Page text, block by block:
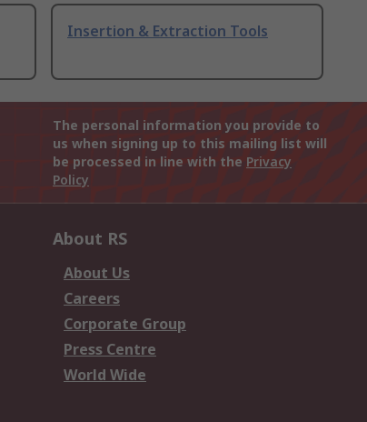
Insertion & Extraction Tools
The personal information you provide to
us when signing up to this mailing list will
be processed in line with the Privacy
Policy
About RS
About Us
Careers
Corporate Group
Press Centre
World Wide